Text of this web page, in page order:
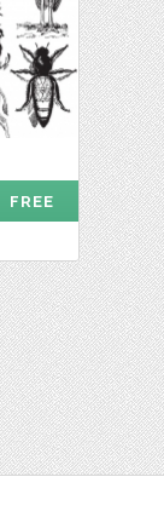
FREE